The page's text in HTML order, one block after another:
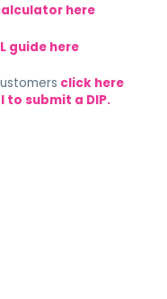
here
guide here
click here
submit a DIP.